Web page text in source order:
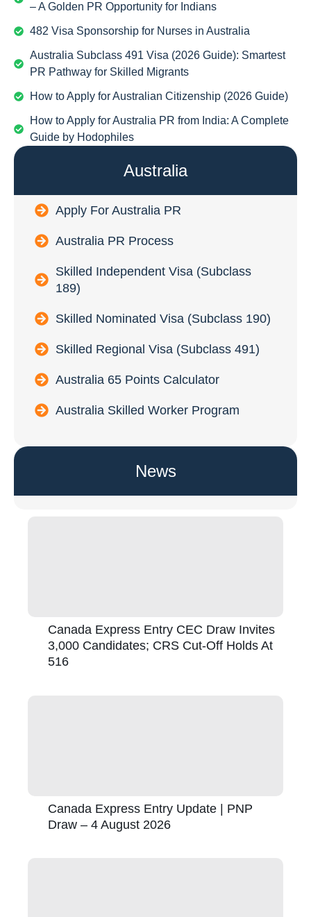
Australia
Apply For Australia PR
Australia PR Process
Skilled Independent Visa (Subclass
189)
Skilled Nominated Visa (Subclass 190)
Skilled Regional Visa (Subclass 491)
Australia 65 Points Calculator
Australia Skilled Worker Program
News
Canada Express Entry CEC Draw Invites
3,000 Candidates; CRS Cut-Off Holds At
516
Canada Express Entry Update | PNP
Draw – 4 August 2026
– A Golden PR Opportunity for Indians
482 Visa Sponsorship for Nurses in Australia
Australia Subclass 491 Visa (2026 Guide): Smartest
PR Pathway for Skilled Migrants
How to Apply for Australian Citizenship (2026 Guide)
How to Apply for Australia PR from India: A Complete
Guide by Hodophiles